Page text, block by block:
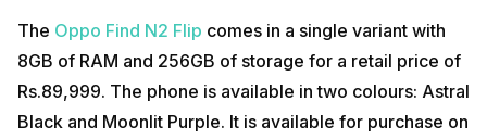
The Oppo Find N2 Flip comes in a single variant with
8GB of RAM and 256GB of storage for a retail price of
Rs.89,999. The phone is available in two colours: Astral
Black and Moonlit Purple. It is available for purchase on